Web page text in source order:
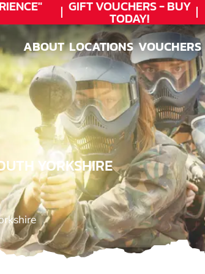
GIFT VOUCHERS - BUY
TODAY!
ABOUT
ABOUT
LOCATIONS
LOCATIONS
VOUCHERS
VOUCHERS
YORKSHIRE